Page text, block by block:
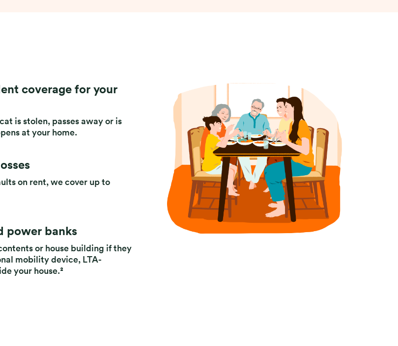
coverage for your
is stolen, passes away or is
at your home.
on rent, we cover up to
power banks
or house building if they
mobility device, LTA-
your house.²